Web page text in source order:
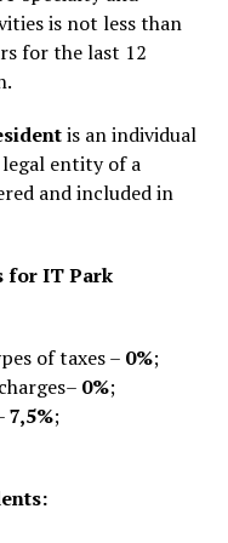
is not less than
for the last 12
is an individual
entity of a
and included in
for IT Park
of taxes – 0%;
0%;
7,5%;